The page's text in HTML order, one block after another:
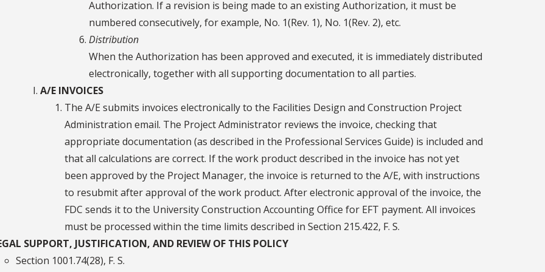
Authorization. If a revision is being made to an existing Authorization, it must be
numbered consecutively, for example, No. 1(Rev. 1), No. 1(Rev. 2), etc.
Distribution
When the Authorization has been approved and executed, it is immediately distributed
electronically, together with all supporting documentation to all parties.
A/E INVOICES
The A/E submits invoices electronically to the Facilities Design and Construction Project
Administration email. The Project Administrator reviews the invoice, checking that
appropriate documentation (as described in the Professional Services Guide) is included and
that all calculations are correct. If the work product described in the invoice has not yet
been approved by the Project Manager, the invoice is returned to the A/E, with instructions
to resubmit after approval of the work product. After electronic approval of the invoice, the
FDC sends it to the University Construction Accounting Office for EFT payment. All invoices
must be processed within the time limits described in Section 215.422, F. S.
SUPPORT, JUSTIFICATION, AND REVIEW OF THIS POLICY
Section 1001.74(28), F. S.